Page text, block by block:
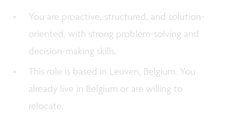
You are proactive, structured, and solution-
oriented, with strong problem-solving and
decision-making skills.
This role is based in Leuven, Belgium. You
already live in Belgium or are willing to
relocate.